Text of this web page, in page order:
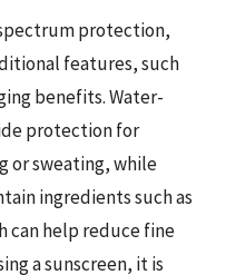
protection,
features, such
benefits. Water-
protection for
or sweating, while
ingredients such as
can help reduce fine
a sunscreen, it is